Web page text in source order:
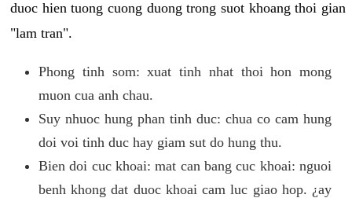
duoc hien tuong cuong duong trong suot khoang thoi gian
"lam tran".
Phong tinh som: xuat tinh nhat thoi hon mong
muon cua anh chau.
Suy nhuoc hung phan tinh duc: chua co cam hung
doi voi tinh duc hay giam sut do hung thu.
Bien doi cuc khoai: mat can bang cuc khoai: nguoi
benh khong dat duoc khoai cam luc giao hop. ¿ay